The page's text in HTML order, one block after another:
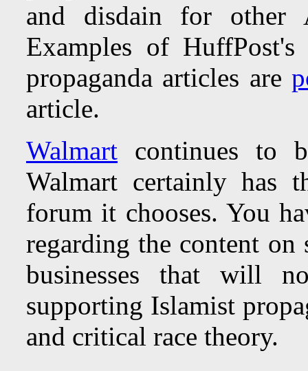
and disdain for other
Examples of
propaganda articles are
article.
Walmart continues to
Walmart certainly has
forum it chooses. You
regarding the content on
businesses that will
supporting Islamist
and critical race theory.